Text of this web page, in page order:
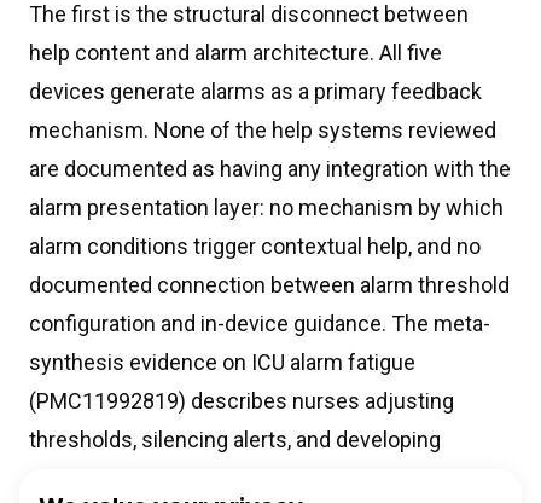
The first is the structural disconnect between
help content and alarm architecture. All five
devices generate alarms as a primary feedback
mechanism. None of the help systems reviewed
are documented as having any integration with the
alarm presentation layer: no mechanism by which
alarm conditions trigger contextual help, and no
documented connection between alarm threshold
configuration and in-device guidance. The meta-
synthesis evidence on ICU alarm fatigue
(PMC11992819) describes nurses adjusting
thresholds, silencing alerts, and developing